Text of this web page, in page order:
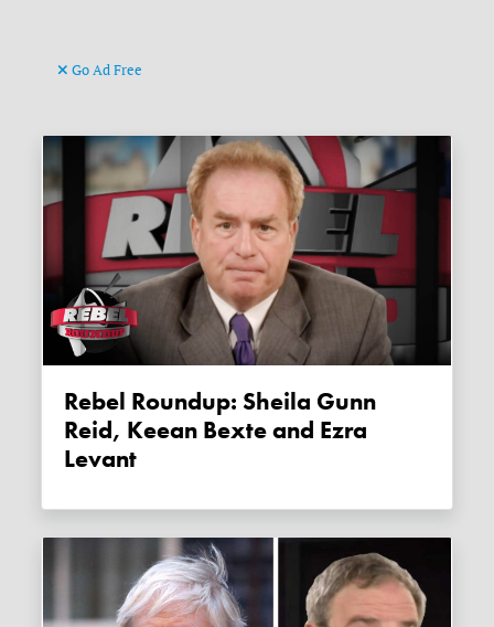
Go Ad Free
Rebel Roundup: Sheila Gunn
Reid, Keean Bexte and Ezra
Levant